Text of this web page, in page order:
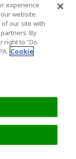
experience
website.
our site with
By
right to "Do
Cookie